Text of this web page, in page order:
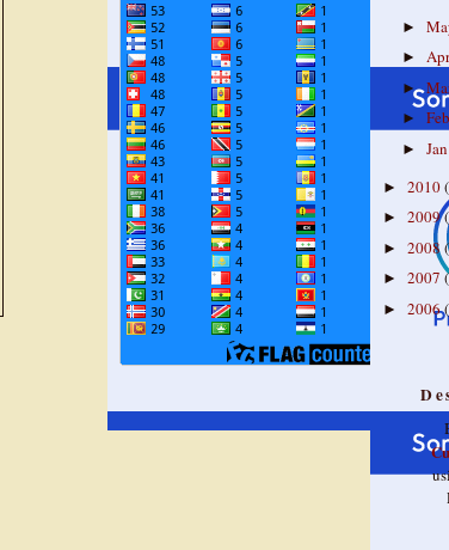
►
►
►
► Feb
► Jan
► 2010
► 2009
► 2008
► 2007
► 2006